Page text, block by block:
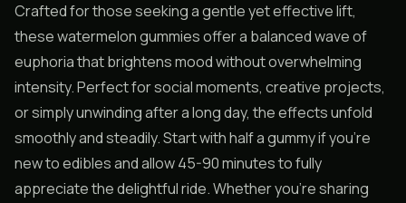
Crafted for those seeking a gentle yet effective lift,
these watermelon gummies offer a balanced wave of
euphoria that brightens mood without overwhelming
intensity. Perfect for social moments, creative projects,
or simply unwinding after a long day, the effects unfold
smoothly and steadily. Start with half a gummy if you’re
new to edibles and allow 45-90 minutes to fully
appreciate the delightful ride. Whether you’re sharing